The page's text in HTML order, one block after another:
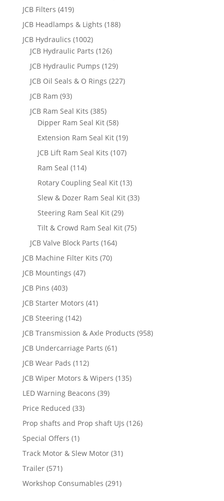
JCB Filters (419)
JCB Headlamps & Lights (188)
JCB Hydraulics (1002)
JCB Hydraulic Parts (126)
JCB Hydraulic Pumps (129)
JCB Oil Seals & O Rings (227)
JCB Ram (93)
JCB Ram Seal Kits (385)
Dipper Ram Seal Kit (58)
Extension Ram Seal Kit (19)
JCB Lift Ram Seal Kits (107)
Ram Seal (114)
Rotary Coupling Seal Kit (13)
Slew & Dozer Ram Seal Kit (33)
Steering Ram Seal Kit (29)
Tilt & Crowd Ram Seal Kit (75)
JCB Valve Block Parts (164)
JCB Machine Filter Kits (70)
JCB Mountings (47)
JCB Pins (403)
JCB Starter Motors (41)
JCB Steering (142)
JCB Transmission & Axle Products (958)
JCB Undercarriage Parts (61)
JCB Wear Pads (112)
JCB Wiper Motors & Wipers (135)
LED Warning Beacons (39)
Price Reduced (33)
Prop shafts and Prop shaft UJs (126)
Special Offers (1)
Track Motor & Slew Motor (31)
Trailer (571)
Workshop Consumables (291)